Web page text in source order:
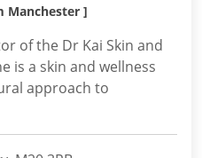
Manchester ]
of the Dr Kai Skin and
is a skin and wellness
approach to